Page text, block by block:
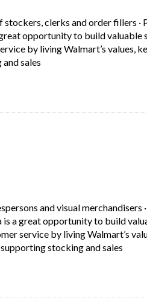
position.
stockers, clerks and order fillers ·
opportunity to build valuable
by living Walmart’s values,
sales
a new tab)
position.and visual merchandisers ·
a great opportunity to build
service by living Walmart’s
stocking and sales